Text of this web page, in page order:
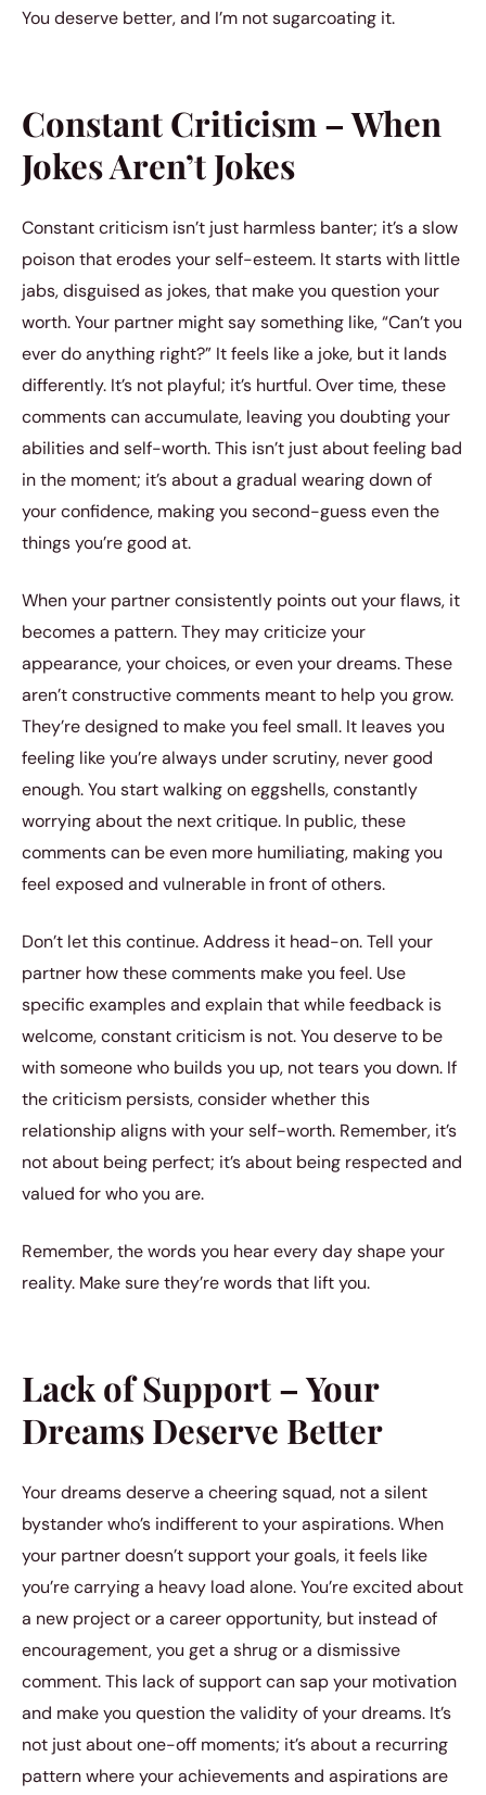
You deserve better, and I’m not sugarcoating it.
Constant Criticism – When
Jokes Aren’t Jokes
Constant criticism isn’t just harmless banter; it’s a slow
poison that erodes your self-esteem. It starts with little
jabs, disguised as jokes, that make you question your
worth. Your partner might say something like, “Can’t you
ever do anything right?” It feels like a joke, but it lands
differently. It’s not playful; it’s hurtful. Over time, these
comments can accumulate, leaving you doubting your
abilities and self-worth. This isn’t just about feeling bad
in the moment; it’s about a gradual wearing down of
your confidence, making you second-guess even the
things you’re good at.
When your partner consistently points out your flaws, it
becomes a pattern. They may criticize your
appearance, your choices, or even your dreams. These
aren’t constructive comments meant to help you grow.
They’re designed to make you feel small. It leaves you
feeling like you’re always under scrutiny, never good
enough. You start walking on eggshells, constantly
worrying about the next critique. In public, these
comments can be even more humiliating, making you
feel exposed and vulnerable in front of others.
Don’t let this continue. Address it head-on. Tell your
partner how these comments make you feel. Use
specific examples and explain that while feedback is
welcome, constant criticism is not. You deserve to be
with someone who builds you up, not tears you down. If
the criticism persists, consider whether this
relationship aligns with your self-worth. Remember, it’s
not about being perfect; it’s about being respected and
valued for who you are.
Remember, the words you hear every day shape your
reality. Make sure they’re words that lift you.
Lack of Support – Your
Dreams Deserve Better
Your dreams deserve a cheering squad, not a silent
bystander who’s indifferent to your aspirations. When
your partner doesn’t support your goals, it feels like
you’re carrying a heavy load alone. You’re excited about
a new project or a career opportunity, but instead of
encouragement, you get a shrug or a dismissive
comment. This lack of support can sap your motivation
and make you question the validity of your dreams. It’s
not just about one-off moments; it’s about a recurring
pattern where your achievements and aspirations are